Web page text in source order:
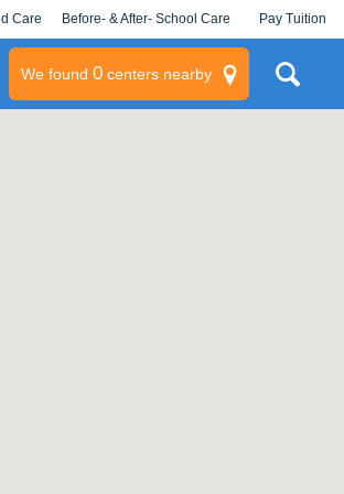
Care Before- & After- School Care Pay Tuition
We found 0centers nearby